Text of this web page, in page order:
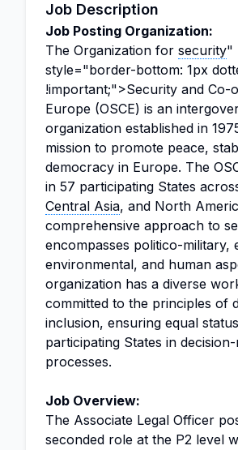
Job Description
Job Posting Organization:
The Organization for security"
style="border-bottom: 1px
!important;">Security and Co-
Europe (OSCE) is an
organization established in
mission to promote peace,
democracy in Europe. The
in 57 participating States
Central Asia, and North
comprehensive approach to
encompasses politico-military,
environmental, and human
organization has a diverse
committed to the principles of
inclusion, ensuring equal
participating States in
processes.
Job Overview:
The Associate Legal Officer
seconded role at the P2 level